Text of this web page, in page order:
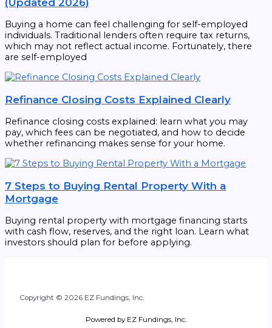
Buying a home can feel challenging for self-employed
individuals. Traditional lenders often require tax returns,
which may not reflect actual income. Fortunately, there
are self-employed
Refinance Closing Costs Explained Clearly
Refinance closing costs explained: learn what you may
pay, which fees can be negotiated, and how to decide
whether refinancing makes sense for your home.
7 Steps to Buying Rental Property With a
Mortgage
Buying rental property with mortgage financing starts
with cash flow, reserves, and the right loan. Learn what
investors should plan for before applying.
Copyright © 2026 EZ Fundings, Inc.
Powered by EZ Fundings, Inc.